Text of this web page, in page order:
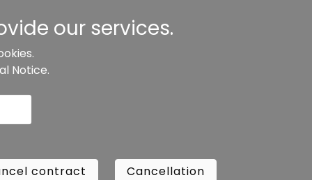
contract
Copyright ©Busch.
our services.
Notice.
contract Cancellation